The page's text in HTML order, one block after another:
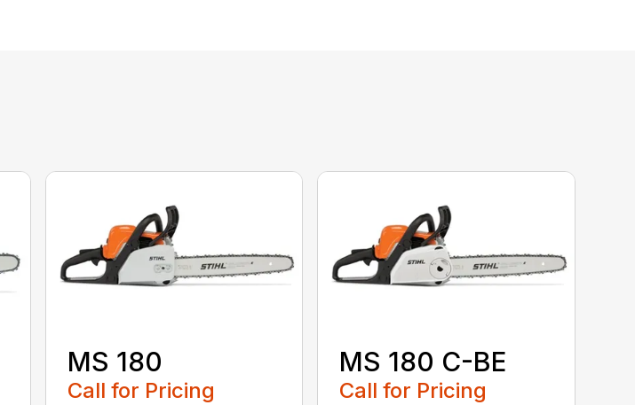
MS 180
Call for Pricing
MS 180 C-BE
Call for Pricing